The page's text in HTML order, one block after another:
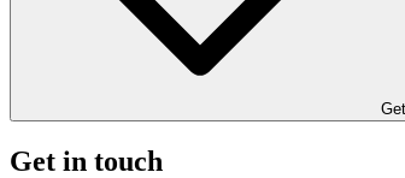
Get in touch